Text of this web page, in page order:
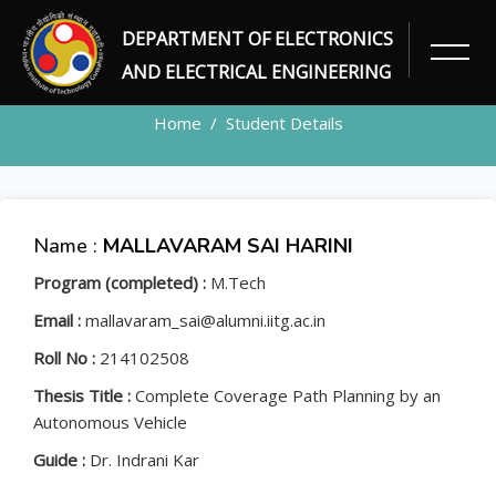
DEPARTMENT OF ELECTRONICS
AND ELECTRICAL ENGINEERING
STUDENT
Home Student Details
Name : MALLAVARAM SAI HARINI
Program (completed) : M.Tech
Email : mallavaram_sai@alumni.iitg.ac.in
Roll No : 214102508
Thesis Title : Complete Coverage Path Planning by an
Autonomous Vehicle
Guide : Dr. Indrani Kar